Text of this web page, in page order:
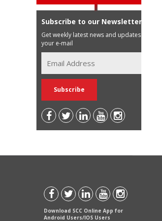
Subscribe to our Newsletter
Get weekly latest news and updates in
your e-mail
Download SCC Online App for
Android Users/IOS Users